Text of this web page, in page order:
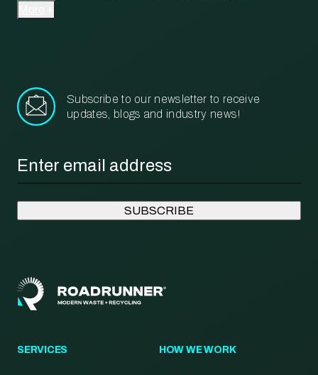
Subscribe to our newsletter to receive
updates, blogs and industry news!
SERVICES HOW WE WORK